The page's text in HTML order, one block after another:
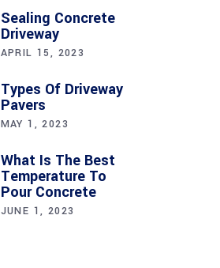
Sealing Concrete
Driveway
APRIL 15, 2023
Types Of Driveway
Pavers
MAY 1, 2023
What Is The Best
Temperature To
Pour Concrete
JUNE 1, 2023